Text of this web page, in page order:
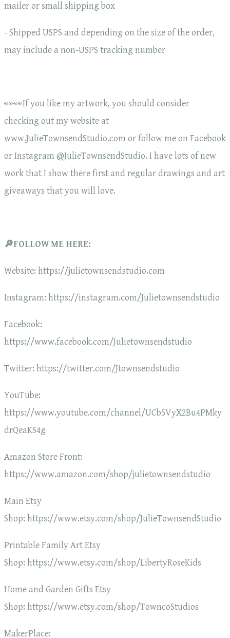
mailer or small shipping box
- Shipped USPS and depending on the size of the order,
may include a non-USPS tracking number
👀👀If you like my artwork, you should consider
checking out my website at
www.JulieTownsendStudio.com or follow me on Facebook
or Instagram @JulieTownsendStudio. I have lots of new
work that I show there first and regular drawings and art
giveaways that you will love.
🔎FOLLOW ME HERE:
Website: https://julietownsendstudio.com
Instagram: https://instagram.com/Julietownsendstudio
Facebook:
https://www.facebook.com/Julietownsendstudio
Twitter: https://twitter.com/Jtownsendstudio
YouTube:
https://www.youtube.com/channel/UCb5VyX2Bu4PMky
drQeaKS4g
Amazon Store Front:
https://www.amazon.com/shop/julietownsendstudio
Main Etsy
Shop: https://www.etsy.com/shop/JulieTownsendStudio
Printable Family Art Etsy
Shop: https://www.etsy.com/shop/LibertyRoseKids
Home and Garden Gifts Etsy
Shop: https://www.etsy.com/shop/TowncoStudios
MakerPlace: